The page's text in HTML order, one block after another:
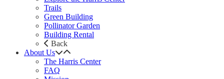
Trails
Green Building
Pollinator Garden
Building Rental
Back
About Us
The Harris Center
FAQ